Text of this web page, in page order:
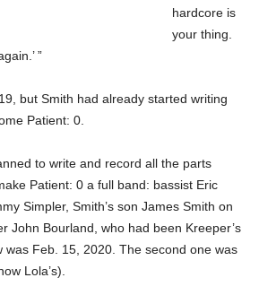
hardcore is
your thing.
”
but Smith had already started writing
Patient: 0.
to write and record all the parts
Patient: 0 a full band: bassist Eric
Simpler, Smith’s son James Smith on
John Bourland, who had been Kreeper’s
was Feb. 15, 2020. The second one was
Lola’s).